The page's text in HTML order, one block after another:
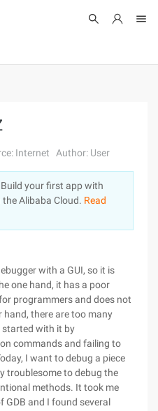
Log In
Internet Author: User
your first app with
Alibaba Cloud. Read
with a GUI, so it is
one hand, it has a poor
programmers and does not
hand, there are too many
with it by
commands and failing to
I want to debug a piece
troublesome to debug the
methods. It took me
GDB and I found several